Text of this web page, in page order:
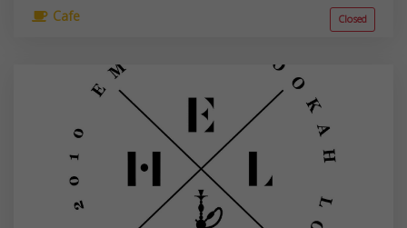
Cafe Closed